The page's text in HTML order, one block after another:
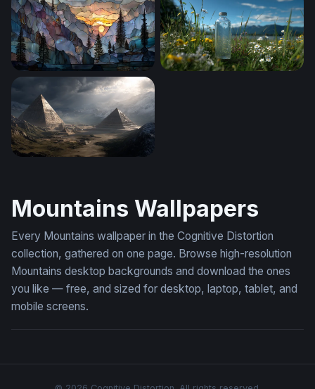
Moonlit Dragon Golden Hour Meadow
Stained Glass Mountain Sunset
Mountains Wallpapers
Every Mountains wallpaper in the Cognitive Distortion
collection, gathered on one page. Browse high-resolution
Mountains desktop backgrounds and download the ones
you like — free, and sized for desktop, laptop, tablet, and
mobile screens.